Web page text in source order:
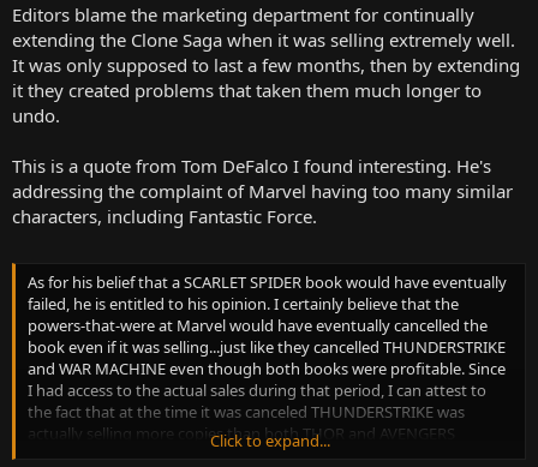
Editors blame the marketing department for continually
extending the Clone Saga when it was selling extremely well.
It was only supposed to last a few months, then by extending
it they created problems that taken them much longer to
undo.
This is a quote from Tom DeFalco I found interesting. He's
addressing the complaint of Marvel having too many similar
characters, including Fantastic Force.
As for his belief that a SCARLET SPIDER book would have eventually
failed, he is entitled to his opinion. I certainly believe that the
powers-that-were at Marvel would have eventually cancelled the
book even if it was selling...just like they cancelled THUNDERSTRIKE
and WAR MACHINE even though both books were profitable. Since
I had access to the actual sales during that period, I can attest to
the fact that at the time it was canceled THUNDERSTRIKE was
actually selling more copies than both THOR and AVENGERS
combined. Why were profitable titles like THUNDERSTRIKE, WAR
Click to expand...